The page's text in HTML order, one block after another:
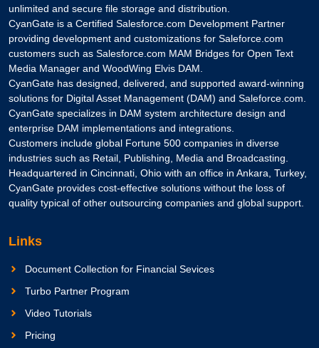
unlimited and secure file storage and distribution.
CyanGate is a Certified Salesforce.com Development Partner
providing development and customizations for Saleforce.com
customers such as Salesforce.com MAM Bridges for Open Text
Media Manager and WoodWing Elvis DAM.
CyanGate has designed, delivered, and supported award-winning
solutions for Digital Asset Management (DAM) and Saleforce.com.
CyanGate specializes in DAM system architecture design and
enterprise DAM implementations and integrations.
Customers include global Fortune 500 companies in diverse
industries such as Retail, Publishing, Media and Broadcasting.
Headquartered in Cincinnati, Ohio with an office in Ankara, Turkey,
CyanGate provides cost-effective solutions without the loss of
quality typical of other outsourcing companies and global support.
Links
Document Collection for Financial Sevices
Turbo Partner Program
Video Tutorials
Pricing